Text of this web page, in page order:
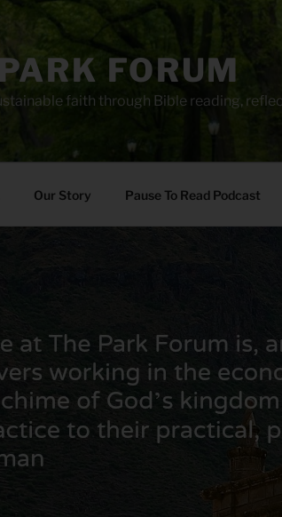
FORUM
faith through Bible reading,
Our Story Pause To Read Podcast